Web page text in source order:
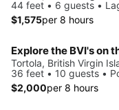
44 feet • 6 guests •
$1,575per 8 hours
Explore the BVI's on
Tortola, British Virgin
36 feet • 10 guests •
$2,000per 8 hours